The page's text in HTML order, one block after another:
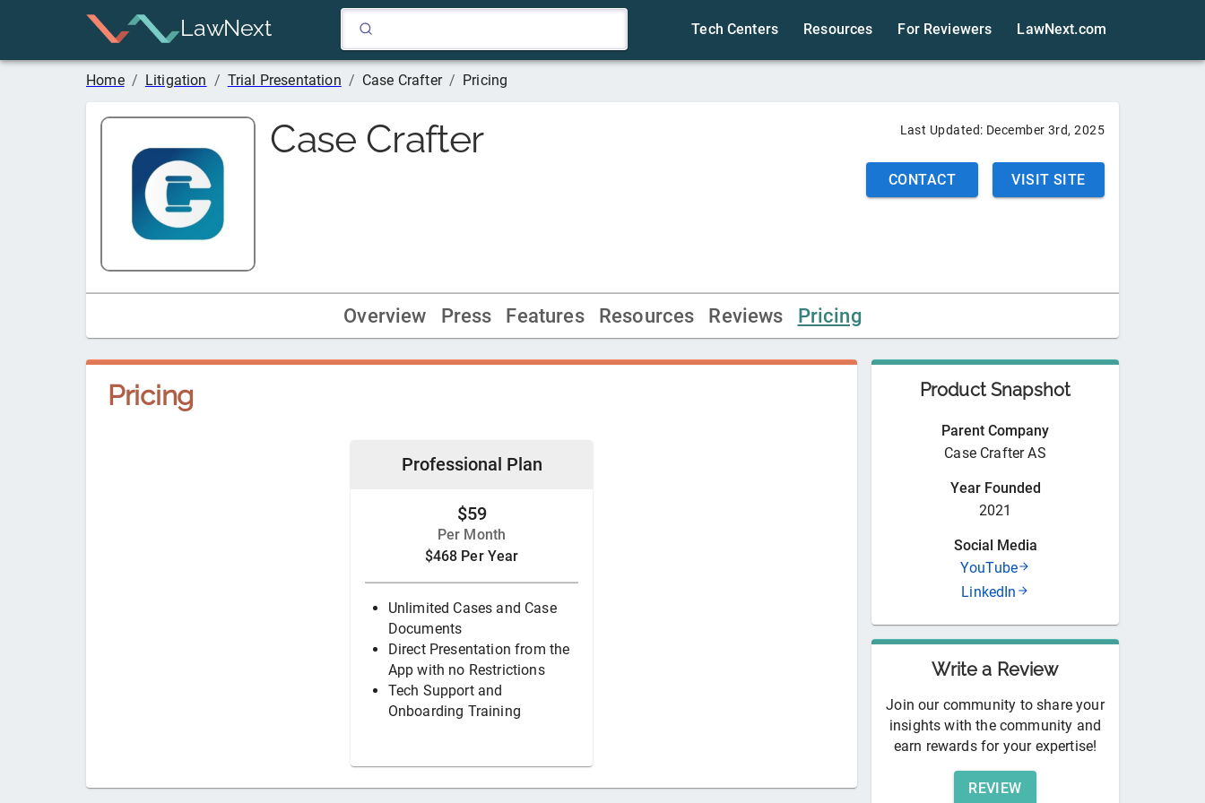
LawNext Tech Centers Resources For Reviewers LawNext.com
Home / Litigation / Trial Presentation / Case Crafter / Pricing
Case Crafter Last Updated: December 3rd, 2025
CONTACT VISIT SITE
Overview Press Features Resources Reviews Pricing
Pricing
Professional Plan
$59
Per Month
$468 Per Year
Unlimited Cases and Case
Documents
Direct Presentation from the
App with no Restrictions
Tech Support and
Onboarding Training
Product Snapshot
Parent Company
Case Crafter AS
Year Founded
2021
Social Media
YouTube
LinkedIn
Write a Review
Join our community to share your
insights with the community and
earn rewards for your expertise!
REVIEW